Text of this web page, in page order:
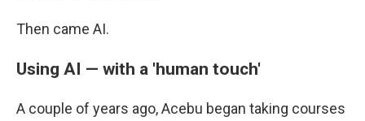
Then came AI.
Using AI — with a 'human touch'
A couple of years ago, Acebu began taking courses